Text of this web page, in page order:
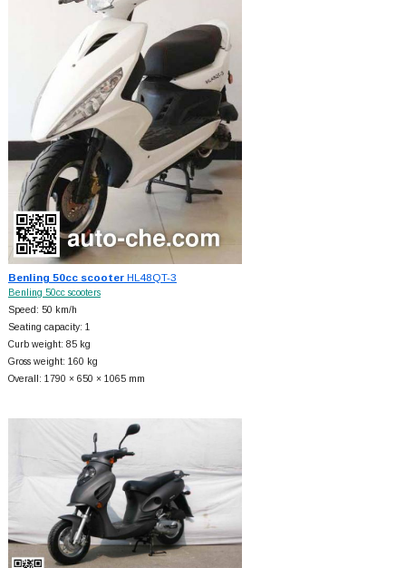
Benling 50cc scooterHL48QT-3
Benling 50cc scooters
Speed: 50 km/h
Seating capacity: 1
Curb weight: 85 kg
Gross weight: 160 kg
Overall: 1790 × 650 × 1065 mm